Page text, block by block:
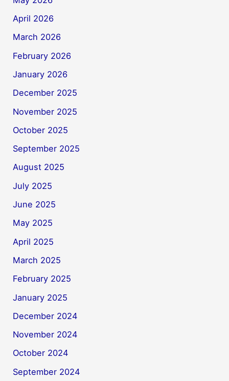
April 2026
March 2026
February 2026
January 2026
December 2025
November 2025
October 2025
September 2025
August 2025
July 2025
June 2025
May 2025
April 2025
March 2025
February 2025
January 2025
December 2024
November 2024
October 2024
September 2024